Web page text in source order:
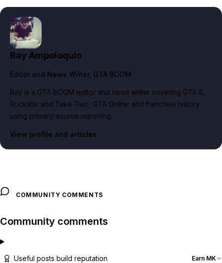
Ray Ampoloquio
Editor and News Writer, GTA BOOM
Ray is a GTA BOOM editor and news writer covering GTA 6,
Rockstar and Take-Two, GTA Online and franchise history
using primary-source reporting.
View profile and articles
COMMUNITY COMMENTS
Community comments
Useful posts build reputation Earn MK